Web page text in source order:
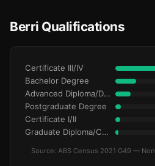
Berri Qualifications
Certificate III/IV
Bachelor Degree
Advanced Diploma/Diploma
Postgraduate Degree
Certificate I/II
Graduate Diploma/Certificate
Source: ABS Census 2021 G49 —